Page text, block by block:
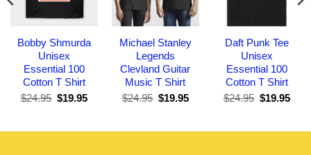
Bobby Shmurda
Unisex
Essential 100
Cotton T Shirt
$24.95 Original
$19.95Current
Michael Stanley
Legends
Clevland Guitar
Music T Shirt
$24.95 Original
$19.95Current
Daft Punk Tee
Unisex
Essential 100
Cotton T Shirt
$24.95 Original
$19.95